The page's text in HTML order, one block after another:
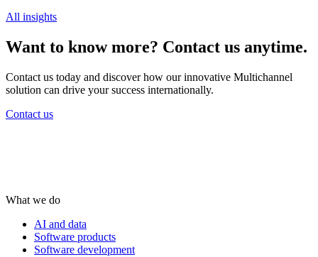
All insights
Want to know more? Contact us anytime.
Contact us today and discover how our innovative Multichannel
solution can drive your success internationally.
Contact us
What we do
AI and data
Software products
Software development